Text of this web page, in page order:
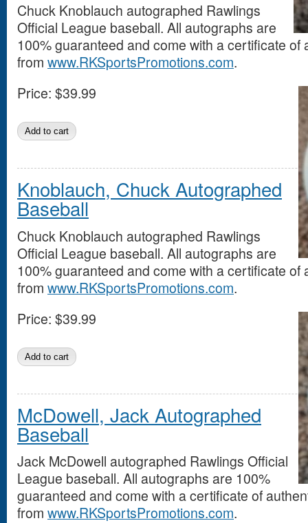
Chuck Knoblauch autographed Rawlings
Official League baseball. All autographs are
100% guaranteed and come with a certificate of
from www.RKSportsPromotions.com.
Price: $39.99
Knoblauch, Chuck Autographed
Baseball
Chuck Knoblauch autographed Rawlings
Official League baseball. All autographs are
100% guaranteed and come with a certificate of
from www.RKSportsPromotions.com.
Price: $39.99
McDowell, Jack Autographed
Baseball
Jack McDowell autographed Rawlings Official
League baseball. All autographs are 100%
guaranteed and come with a certificate of
from www.RKSportsPromotions.com.